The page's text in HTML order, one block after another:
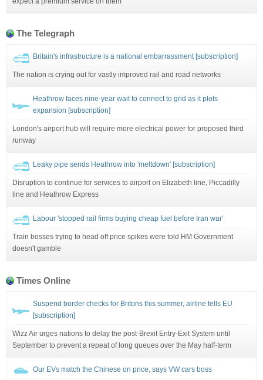
The Telegraph
Britain's infrastructure is a national embarrassment [subscription]
The nation is crying out for vastly improved rail and road networks
Heathrow faces nine-year wait to connect to grid as it plots
expansion [subscription]
London's airport hub will require more electrical power for proposed third
runway
Leaky pipe sends Heathrow into 'meltdown' [subscription]
Disruption to continue for services to airport on Elizabeth line, Piccadilly
line and Heathrow Express
Labour 'stopped rail firms buying cheap fuel before Iran war'
Train bosses trying to head off price spikes were told HM Government
doesn't gamble
Times Online
Suspend border checks for Britons this summer, airline tells EU
[subscription]
Wizz Air urges nations to delay the post-Brexit Entry-Exit System until
September to prevent a repeat of long queues over the May half-term
Our EVs match the Chinese on price, says VW cars boss